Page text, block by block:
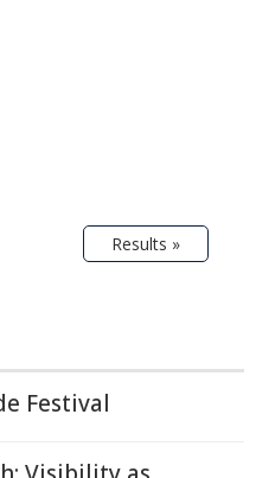
Results »
Festival